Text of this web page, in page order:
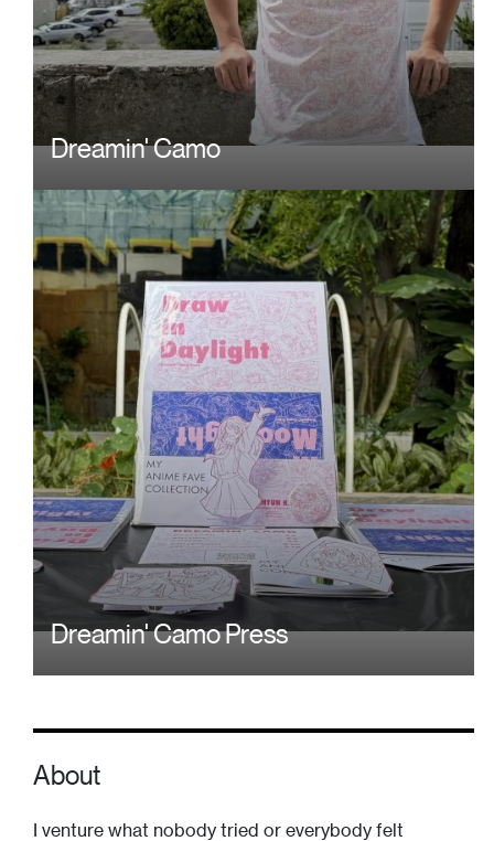
Dreamin' Camo
Dreamin' Camo Press
Image
About
I venture what nobody tried or everybody felt